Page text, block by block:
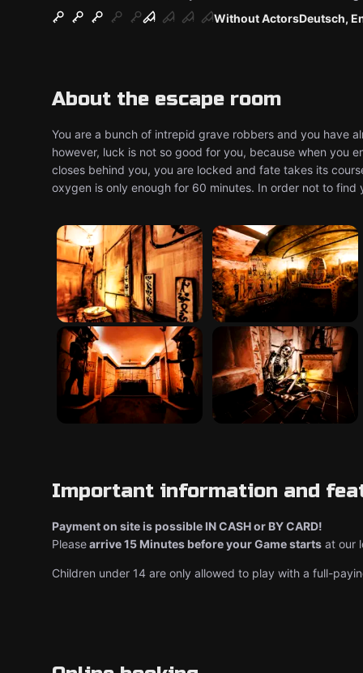
Without ActorsDeutsch,
About the escape room
You are a bunch of intrepid grave robbers and you have
however, luck is not so good for you, because when you
closes behind you, you are locked and fate takes its
oxygen is only enough for 60 minutes. In order not to
Important information and
Payment on site is possible IN CASH or BY CARD!
Pleasearrive 15 Minutes before your Game starts at our
Children under 14 are only allowed to play with a full-